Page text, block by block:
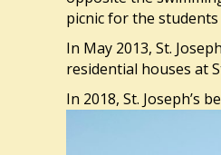
picnic for the
In May 2013, St.
residential houses at
In 2018, St. Joseph’s